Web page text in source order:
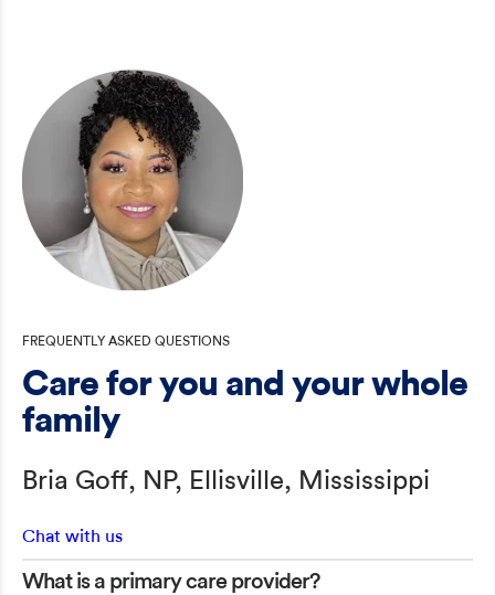
FREQUENTLY ASKED QUESTIONS
Care for you and your whole
family
Bria Goff, NP, Ellisville, Mississippi
Chat with us
What is a primary care provider?